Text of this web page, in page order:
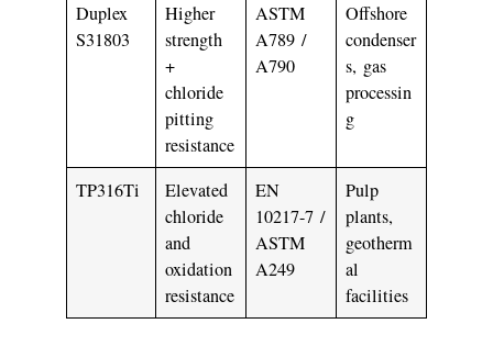
Duplex
S31803
Higher
strength
+
chloride
pitting
resistance
ASTM
A789 /
A790
Offshore
condenser
s, gas
processin
g
TP316Ti
Elevated
chloride
and
oxidation
resistance
EN
10217-7 /
ASTM
A249
Pulp
plants,
geotherm
al
facilities